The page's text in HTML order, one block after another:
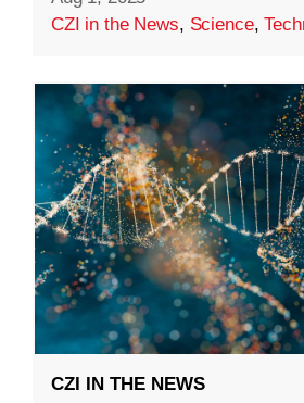
CZI in the News, Science,
CZI IN THE NEWS